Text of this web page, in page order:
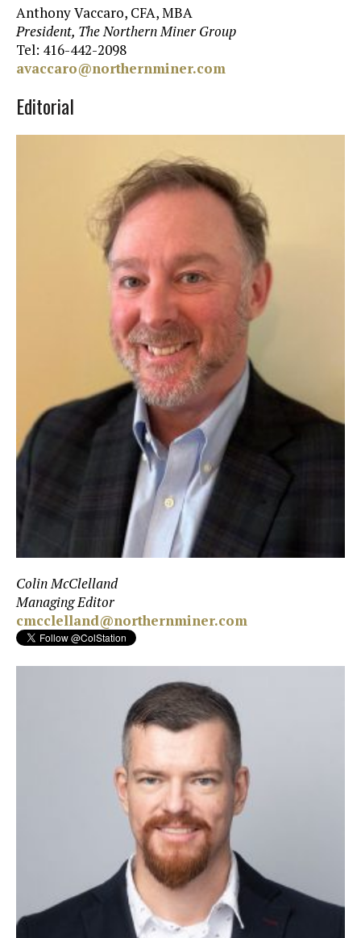
Anthony Vaccaro, CFA, MBA
President, The Northern Miner Group
Tel: 416-442-2098
avaccaro@northernminer.com
Editorial
Colin McClelland
Managing Editor
cmcclelland@northernminer.com